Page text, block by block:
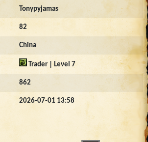
Tonypyjamas
82
China
Trader | Level 7
862
2026-07-01 13:58